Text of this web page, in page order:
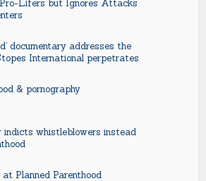
Pro-Lifers but Ignores Attacks
documentary addresses the
International perpetrates
& pornography
indicts whistleblowers instead
Planned Parenthood